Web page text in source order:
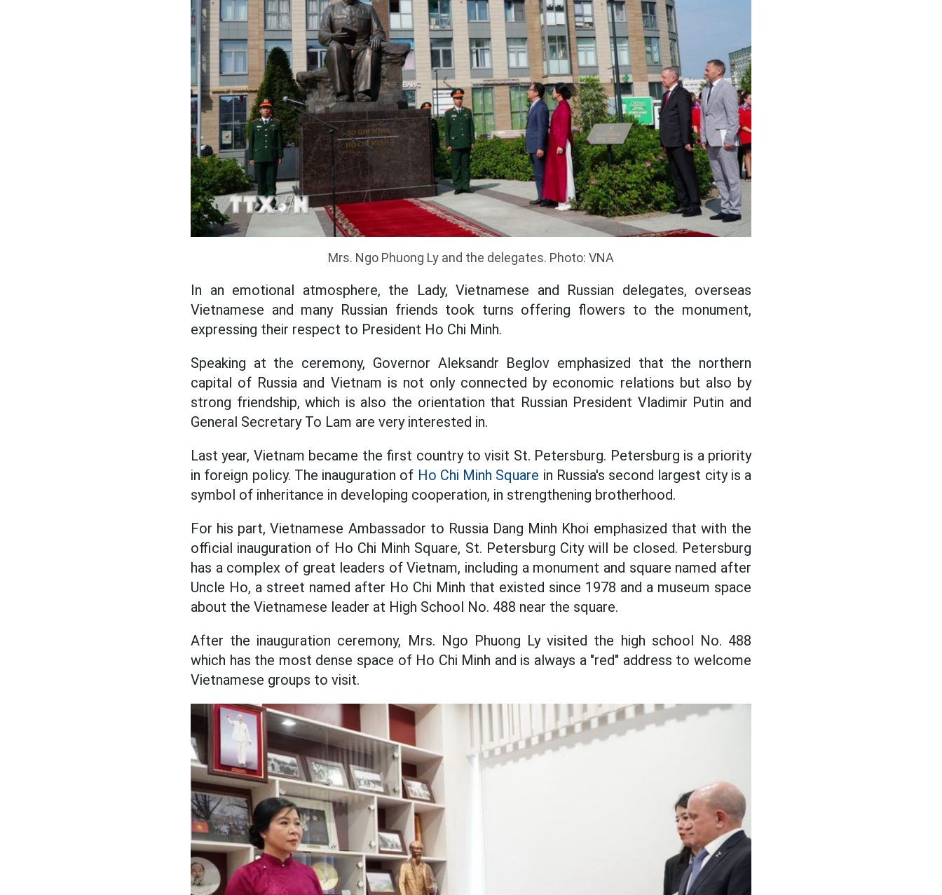
Mrs. Ngo Phuong Ly and the delegates. Photo: VNA
In an emotional atmosphere, the Lady, Vietnamese and Russian delegates, overseas
Vietnamese and many Russian friends took turns offering flowers to the monument,
expressing their respect to President Ho Chi Minh.
Speaking at the ceremony, Governor Aleksandr Beglov emphasized that the northern
capital of Russia and Vietnam is not only connected by economic relations but also by
strong friendship, which is also the orientation that Russian President Vladimir Putin and
General Secretary To Lam are very interested in.
Last year, Vietnam became the first country to visit St. Petersburg. Petersburg is a priority
in foreign policy. The inauguration of Ho Chi Minh Square in Russia's second largest city is a
symbol of inheritance in developing cooperation, in strengthening brotherhood.
For his part, Vietnamese Ambassador to Russia Dang Minh Khoi emphasized that with the
official inauguration of Ho Chi Minh Square, St. Petersburg City will be closed. Petersburg
has a complex of great leaders of Vietnam, including a monument and square named after
Uncle Ho, a street named after Ho Chi Minh that existed since 1978 and a museum space
about the Vietnamese leader at High School No. 488 near the square.
After the inauguration ceremony, Mrs. Ngo Phuong Ly visited the high school No. 488
which has the most dense space of Ho Chi Minh and is always a "red" address to welcome
Vietnamese groups to visit.